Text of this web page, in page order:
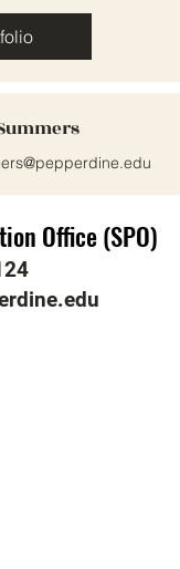
Student Production Office (SPO)
Student Production Office (SPO)